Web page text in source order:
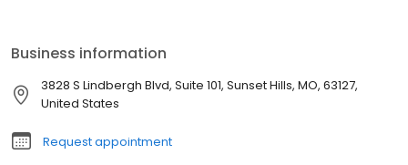
advanced aesthetic devices, ranging from professional laser
hair removal and body contouring to SkinPen microneedling and
chemical peels. We integrate strict medical protocols with
Business information
3828 S Lindbergh Blvd, Suite 101, Sunset Hills, MO, 63127,
United States
Request appointment